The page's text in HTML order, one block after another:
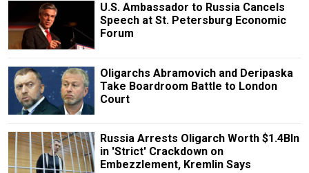
U.S. Ambassador to Russia Cancels
Speech at St. Petersburg Economic
Forum
Oligarchs Abramovich and Deripaska
Take Boardroom Battle to London
Court
Russia Arrests Oligarch Worth $1.4Bln
in 'Strict' Crackdown on
Embezzlement, Kremlin Says